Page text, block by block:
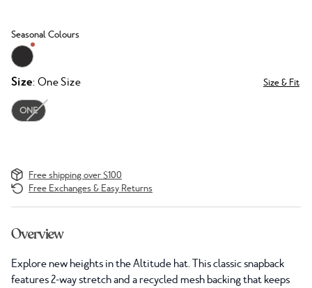
Seasonal Colours
Size: One Size Size & Fit
ONE
Free shipping over $100
Free Exchanges & Easy Returns
Overview
Explore new heights in the Altitude hat. This classic snapback
features 2-way stretch and a recycled mesh backing that keeps